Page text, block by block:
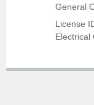
General
License
Electrical